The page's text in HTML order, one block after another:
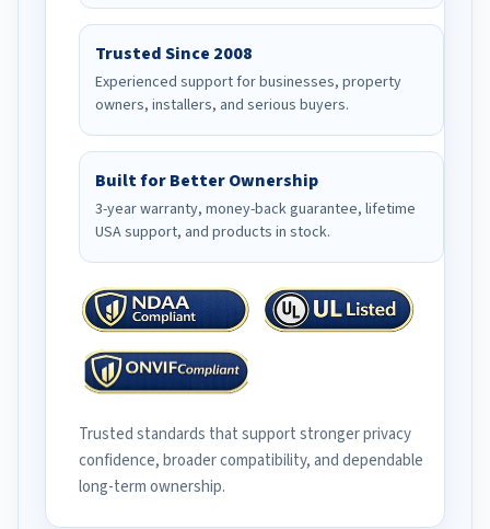
Trusted Since 2008
Experienced support for businesses, property
owners, installers, and serious buyers.
Built for Better Ownership
3-year warranty, money-back guarantee, lifetime
USA support, and products in stock.
Trusted standards that support stronger privacy
confidence, broader compatibility, and dependable
long-term ownership.